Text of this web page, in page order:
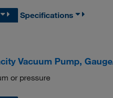
Specifications
Vacuum Pump,
or pressure